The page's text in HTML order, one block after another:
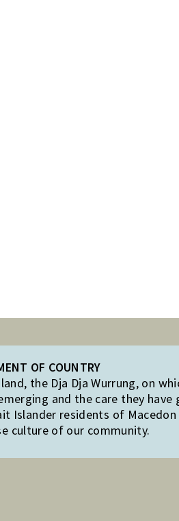
OF COUNTRY
the Dja Dja Wurrung, on
and the care they
Islander residents of
culture of our community.